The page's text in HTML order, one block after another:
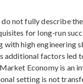
not fully describe
for long-run
with high
additional factors led
Economy is an
setting is not